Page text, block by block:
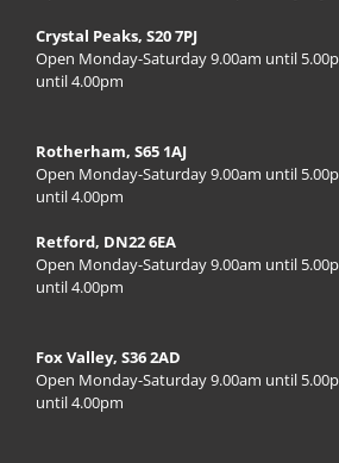
Crystal Peaks, S20 7PJ
Open Monday-Saturday 9.00am until
until 4.00pm
Rotherham, S65 1AJ
Open Monday-Saturday 9.00am until
until 4.00pm
Retford, DN22 6EA
Open Monday-Saturday 9.00am until
until 4.00pm
Fox Valley, S36 2AD
Open Monday-Saturday 9.00am until
until 4.00pm